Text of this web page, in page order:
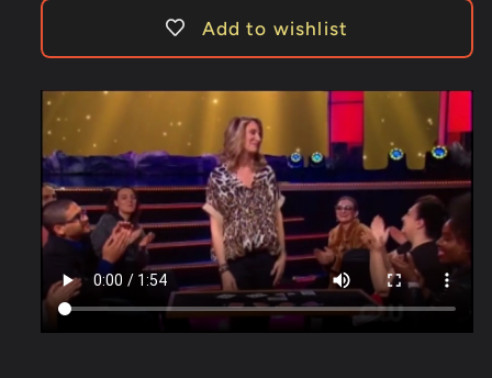
Dominique
Duvivier
-
Trick
by
Dominique
Duvivier
-
Trick
Add to wishlist